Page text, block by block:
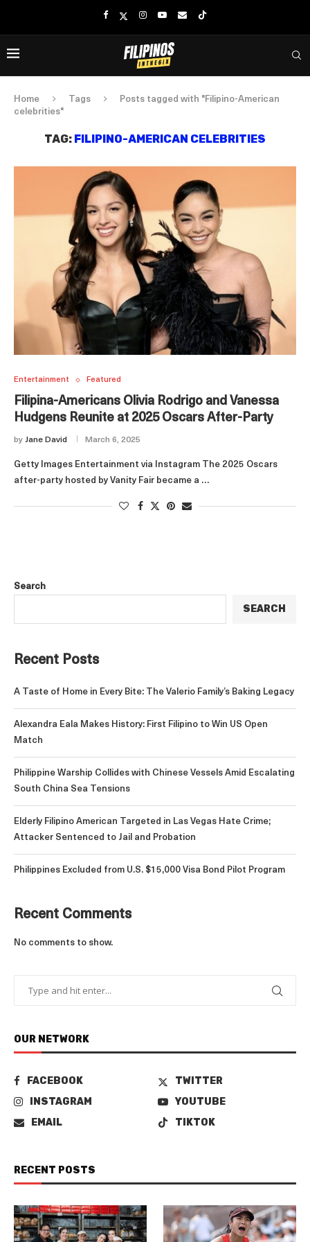
Home Tags
Posts tagged with "Filipino-American
celebrities"
TAG: FILIPINO-AMERICAN CELEBRITIES
Entertainment Featured
Filipina-Americans Olivia Rodrigo and Vanessa
Hudgens Reunite at 2025 Oscars After-Party
by Jane David March 6, 2025
Getty Images Entertainment via Instagram The 2025 Oscars
after-party hosted by Vanity Fair became a …
Search
SEARCH
Recent Posts
A Taste of Home in Every Bite: The Valerio Family’s Baking Legacy
Alexandra Eala Makes History: First Filipino to Win US Open
Match
Philippine Warship Collides with Chinese Vessels Amid Escalating
South China Sea Tensions
Elderly Filipino American Targeted in Las Vegas Hate Crime;
Attacker Sentenced to Jail and Probation
Philippines Excluded from U.S. $15,000 Visa Bond Pilot Program
Recent Comments
No comments to show.
OUR NETWORK
FACEBOOK
TWITTER
INSTAGRAM
YOUTUBE
EMAIL
TIKTOK
RECENT POSTS